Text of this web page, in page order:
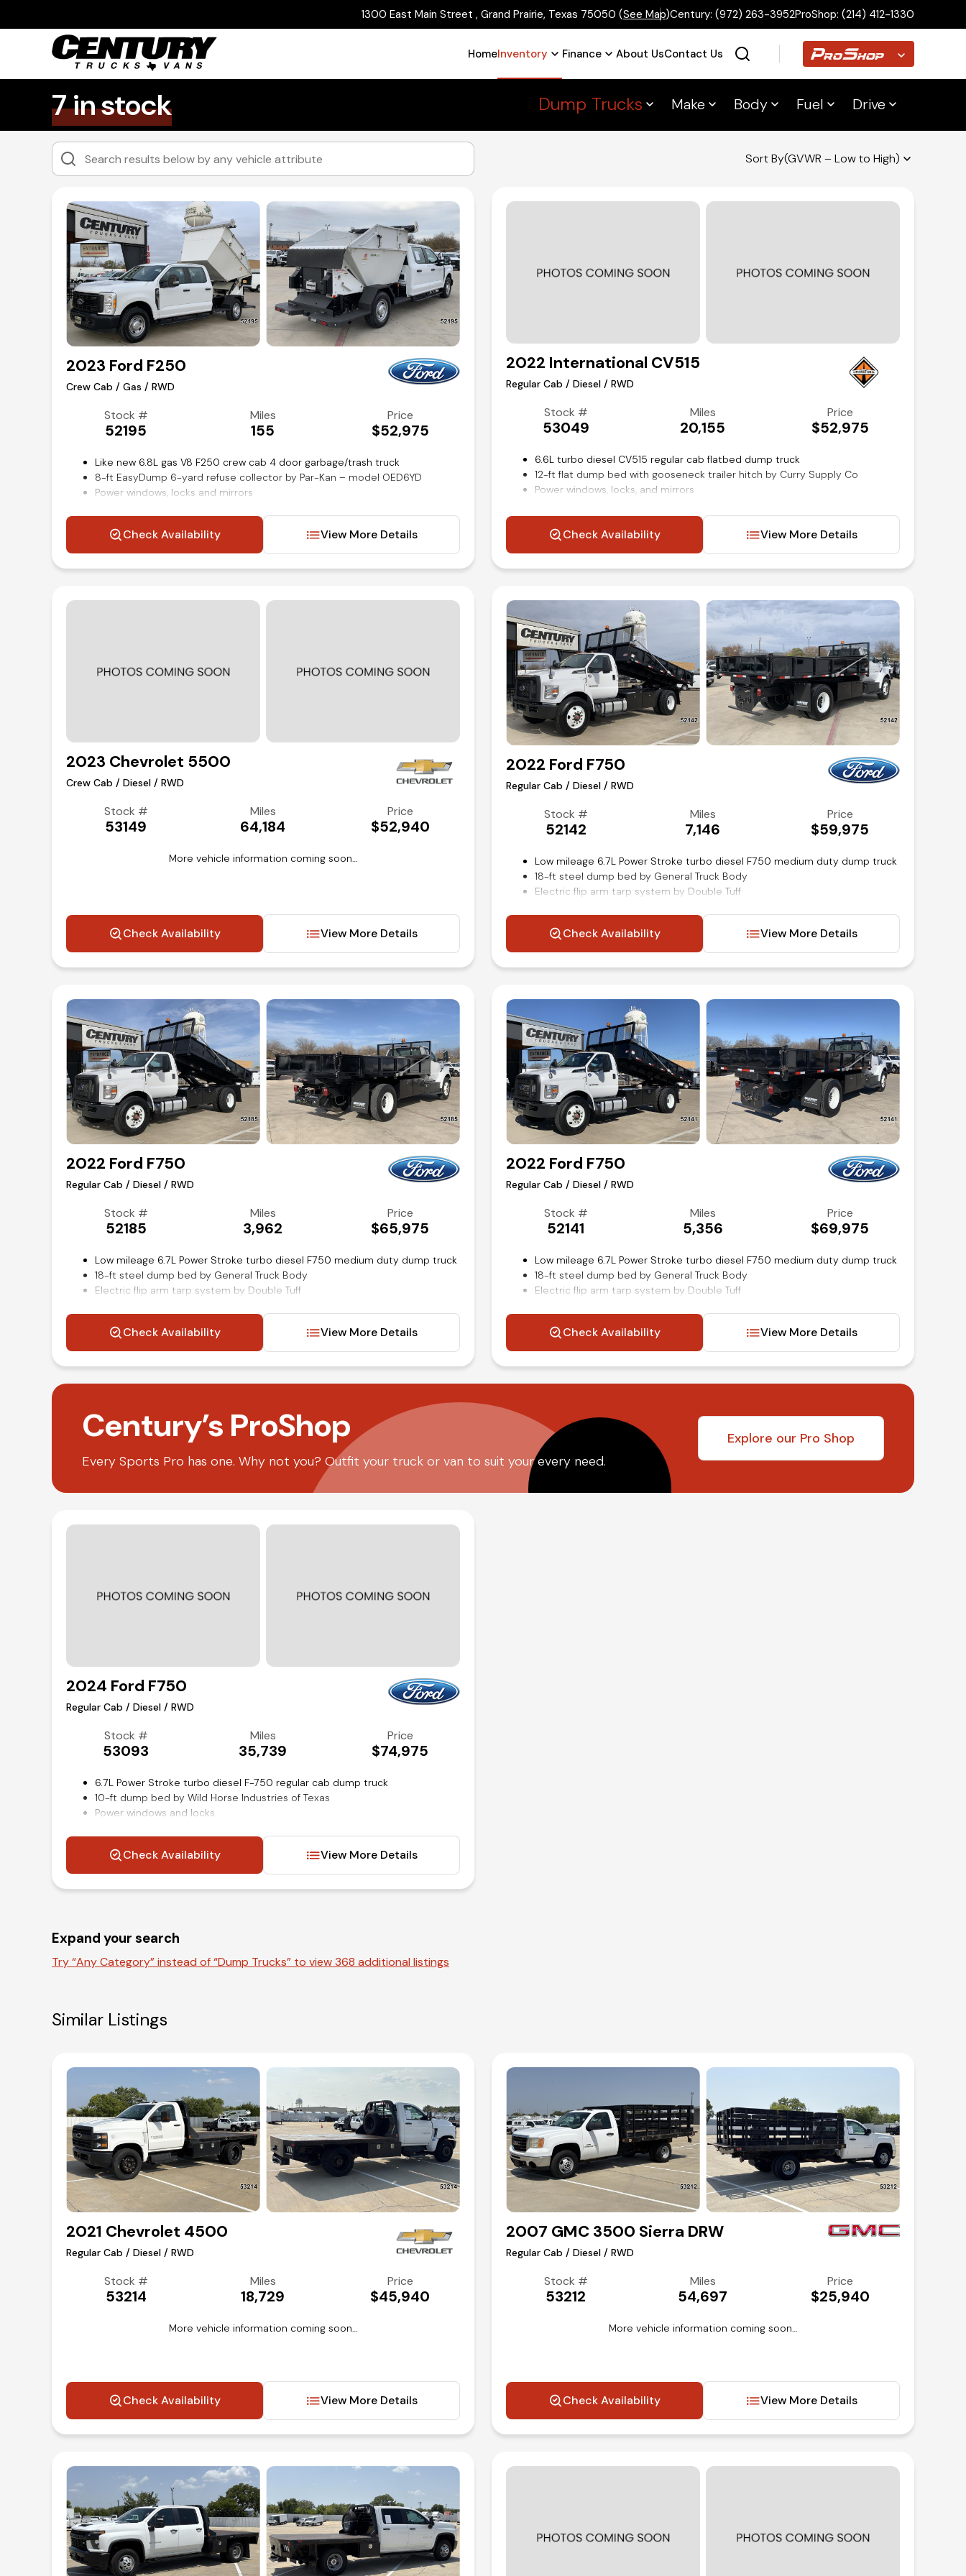
1300 East Main Street , Grand Prairie, Texas 75050 (See Map)Century: (972) 263-3952ProShop: (214) 412-1330
HomeInventory Finance About UsContact Us Proshop
Contact Us
(972) 263-3952
7 in stock Dump Trucks Make Body Fuel Drive
Sort By(GVWR – Low to High)
2023 Ford F250
Crew Cab / Gas / RWD
Stock #
52195
Miles
155
Price
$52,975
Like new 6.8L gas V8 F250 crew cab 4 door garbage/trash truck
8-ft EasyDump 6-yard refuse collector by Par-Kan – model OED6YD
Power windows, locks and mirrors
SYNC 4 with 8-inch touch screen display
Steering wheel mounted audio and cruise controls
Remote keyless entry
Rear-View back-up camera
Air conditioning and tilt
Check Availability View More Details
2022 International CV515
Regular Cab / Diesel / RWD
Stock #
53049
Miles
20,155
Price
$52,975
6.6L turbo diesel CV515 regular cab flatbed dump truck
12-ft flat dump bed with gooseneck trailer hitch by Curry Supply Co
Power windows, locks, and mirrors
Trailer brake controller
Remote keyless entry
Check Availability View More Details
2023 Chevrolet 5500
Crew Cab / Diesel / RWD
Stock #
53149
Miles
64,184
Price
$52,940
More vehicle information coming soon…
Check Availability View More Details
2022 Ford F750
Regular Cab / Diesel / RWD
Stock #
52142
Miles
7,146
Price
$59,975
Low mileage 6.7L Power Stroke turbo diesel F750 medium duty dump truck
18-ft steel dump bed by General Truck Body
Electric flip arm tarp system by Double Tuff
Air brakes
Steering wheel mounted audio and cruise controls
Air conditioning and tilt
Check Availability View More Details
2022 Ford F750
Regular Cab / Diesel / RWD
Stock #
52185
Miles
3,962
Price
$65,975
Low mileage 6.7L Power Stroke turbo diesel F750 medium duty dump truck
18-ft steel dump bed by General Truck Body
Electric flip arm tarp system by Double Tuff
Air brakes
Steering wheel mounted audio and cruise controls
Air conditioning and tilt
Competitive in house financing available!
Check Availability View More Details
2022 Ford F750
Regular Cab / Diesel / RWD
Stock #
52141
Miles
5,356
Price
$69,975
Low mileage 6.7L Power Stroke turbo diesel F750 medium duty dump truck
18-ft steel dump bed by General Truck Body
Electric flip arm tarp system by Double Tuff
Air brakes
Steering wheel mounted audio and cruise controls
Air conditioning and tilt
Competitive in house financing available!
Check Availability View More Details
Century’s ProShop
Every Sports Pro has one. Why not you? Outfit your truck or van to suit your every need.
Explore our Pro Shop
2024 Ford F750
Regular Cab / Diesel / RWD
Stock #
53093
Miles
35,739
Price
$74,975
6.7L Power Stroke turbo diesel F-750 regular cab dump truck
10-ft dump bed by Wild Horse Industries of Texas
Power windows and locks
21000 lb single reduction locking Dana Spicer rear axle
Steering wheel mounted audio and cruise controls
Air conditioning and tilt
Competitive in house financing available!
Check Availability View More Details
Expand your search
Try “Any Category” instead of “Dump Trucks” to view 368 additional listings
Similar Listings
2021 Chevrolet 4500
Regular Cab / Diesel / RWD
Stock #
53214
Miles
18,729
Price
$45,940
More vehicle information coming soon…
Check Availability View More Details
2007 GMC 3500 Sierra DRW
Regular Cab / Diesel / RWD
Stock #
53212
Miles
54,697
Price
$25,940
More vehicle information coming soon…
Check Availability View More Details